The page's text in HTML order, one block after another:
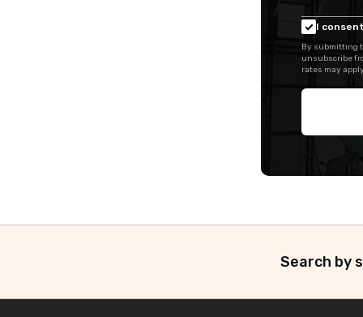
I
By submitting
unsubscribe
rates may
Search by